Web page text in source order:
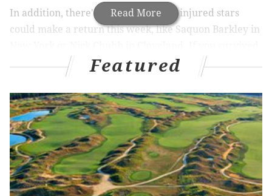
Read More
In addition, there's a chance several injured stars
could make a return this week, like Saquon Barkley in
last week, this one will be a breeze.
then — and we are here to help. Here's a brief look at a
player (or three) we like as additions from the free agency
wire right now:
Quarterback
Daniel Jones, Giants (vs. Chiefs)
Featured